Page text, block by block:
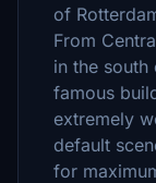
of
From
in the
famous
extremely
default
for